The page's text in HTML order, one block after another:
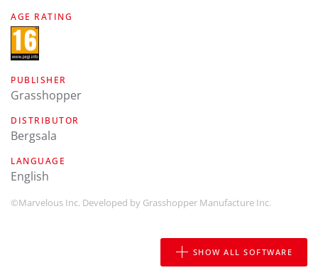
AGE RATING
PUBLISHER
Grasshopper
DISTRIBUTOR
Bergsala
LANGUAGE
english
©Marvelous Inc. Developed by Grasshopper Manufacture Inc.
SHOW ALL SOFTWARE